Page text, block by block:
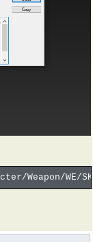
Weapon/WE/